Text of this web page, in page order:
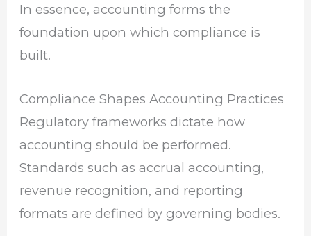
In essence, accounting forms the
foundation upon which compliance is
built.
Compliance Shapes Accounting Practices
Regulatory frameworks dictate how
accounting should be performed.
Standards such as accrual accounting,
revenue recognition, and reporting
formats are defined by governing bodies.